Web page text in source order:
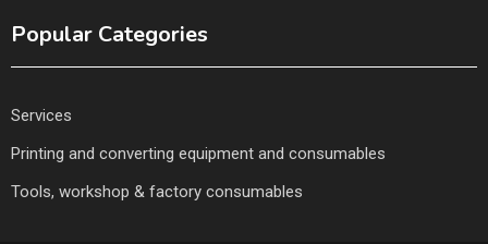
Popular Categories
Services
Printing and converting equipment and consumables
Tools, workshop & factory consumables